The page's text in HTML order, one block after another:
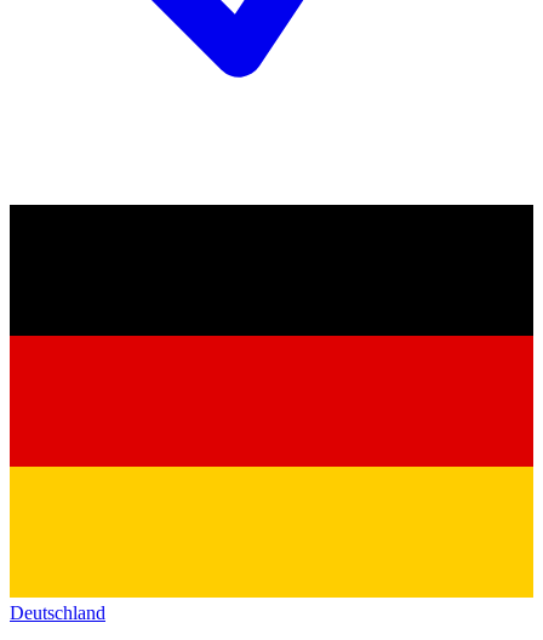
Deutschland